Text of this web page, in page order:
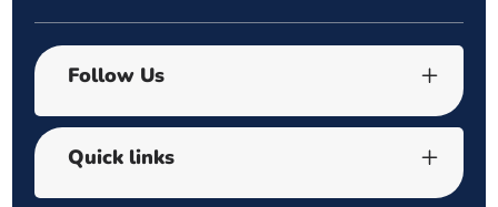
Follow Us
Quick links